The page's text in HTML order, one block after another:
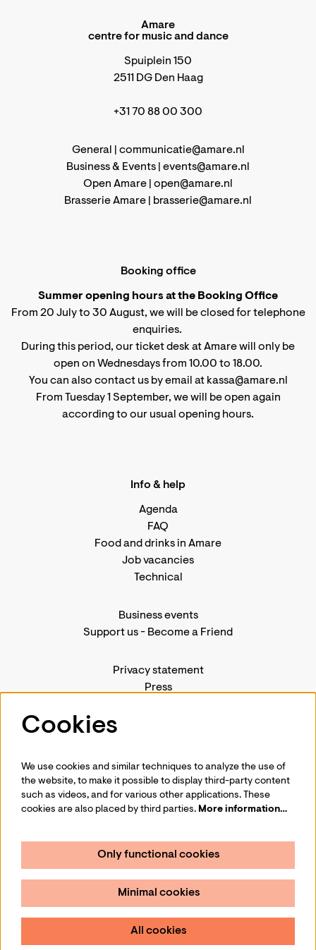
Amare
centre for music and dance
Spuiplein 150
2511 DG Den Haag
+31 70 88 00 300
General | communicatie@amare.nl
Business & Events | events@amare.nl
Open Amare | open@amare.nl
Brasserie Amare |
brasserie@amare.nl
Booking office
Summer opening hours at the Booking Office
From 20 July to 30 August, we will be closed for telephone
enquiries.
During this period, our ticket desk at Amare will only be
open on Wednesdays from 10.00 to 18.00.
You can also contact us by email at kassa@amare.nl
From Tuesday 1 September, we will be open again
according to our usual opening hours.
Info & help
Agenda
FAQ
Food and drinks in Amare
Job vacancies
Technical
Business events
Support us- Become a Friend
Privacy statement
Press
Follow us
Sign up
Cookies
We use cookies and similar techniques to analyze the use of
the website, to make it possible to display third-party content
such as videos, and for various other applications. These
cookies are also placed by third parties. More information…
Only functional cookies
Minimal cookies
All cookies